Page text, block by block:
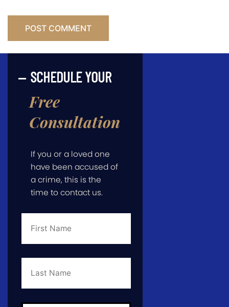
SCHEDULE YOUR
Free
Consultation
If you or a loved one
have been accused of
a crime, this is the
time to contact us.
First
Last
Email *